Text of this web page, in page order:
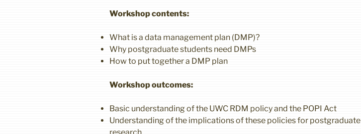
Workshop contents:
What is a data management plan (DMP)?
Why postgraduate students need DMPs
How to put together a DMP plan
Workshop outcomes:
Basic understanding of the UWC RDM policy and the POPI Act
Understanding of the implications of these policies for postgraduate